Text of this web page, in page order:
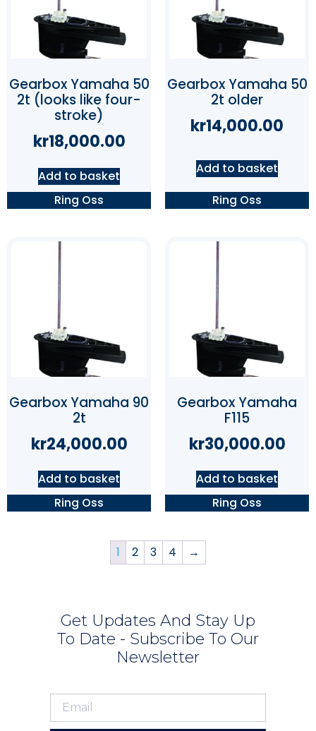
Gearbox Yamaha 50
2t (looks like four-
stroke)
kr18,000.00
Add to basket
Ring Oss
Gearbox Yamaha 50
2t older
kr14,000.00
Add to basket
Ring Oss
Gearbox Yamaha 90
2t
kr24,000.00
Add to basket
Ring Oss
Gearbox Yamaha
F115
kr30,000.00
Add to basket
Ring Oss
1 2 3 4 →
Get Updates And Stay Up
To Date - Subscribe To Our
Newsletter